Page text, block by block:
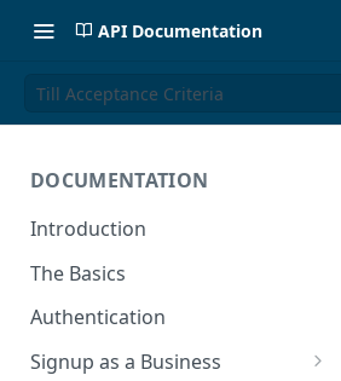
API Documentation
Till Acceptance Criteria
DOCUMENTATION
Introduction
The Basics
Authentication
Signup as a Business